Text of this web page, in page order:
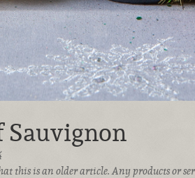
Sauvignon
this is an older article. Any products or